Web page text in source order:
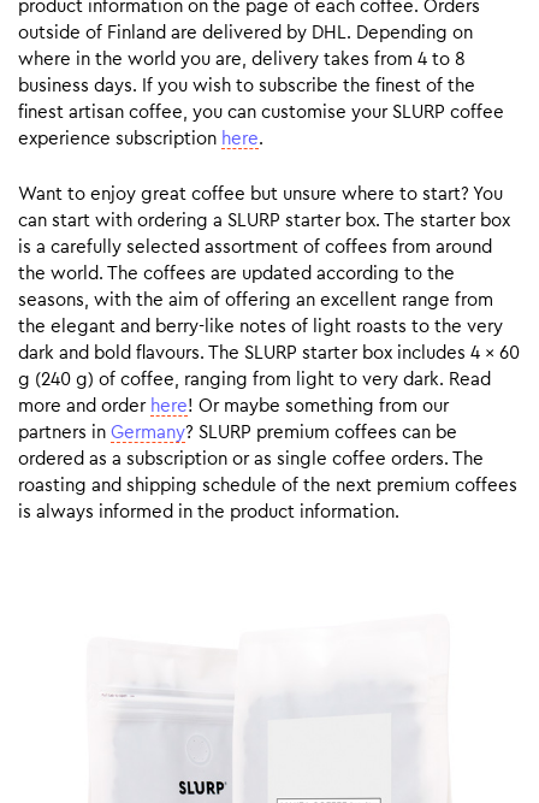
product information on the page of each coffee. Orders
outside of Finland are delivered by DHL. Depending on
where in the world you are, delivery takes from 4 to 8
business days. If you wish to subscribe the finest of the
finest artisan coffee, you can customise your SLURP coffee
experience subscription here.
Want to enjoy great coffee but unsure where to start? You
can start with ordering a SLURP starter box. The starter box
is a carefully selected assortment of coffees from around
the world. The coffees are updated according to the
seasons, with the aim of offering an excellent range from
the elegant and berry-like notes of light roasts to the very
dark and bold flavours. The SLURP starter box includes 4 x 60
g (240 g) of coffee, ranging from light to very dark. Read
more and order here! Or maybe something from our
partners in Germany? SLURP premium coffees can be
ordered as a subscription or as single coffee orders. The
roasting and shipping schedule of the next premium coffees
is always informed in the product information.